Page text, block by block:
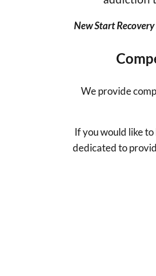
New Start
Weprovide
If you would like
dedicated to